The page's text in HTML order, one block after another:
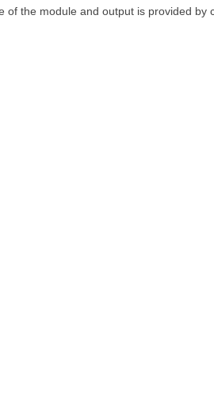
of the module and output is provided by